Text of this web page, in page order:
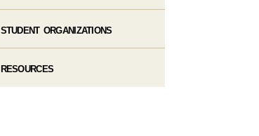
STUDENT ORGANIZATIONS
RESOURCES